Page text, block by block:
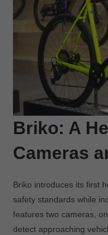
Briko: A
Cameras
Briko introduces its first
safety standards while
features two cameras,
detect approaching